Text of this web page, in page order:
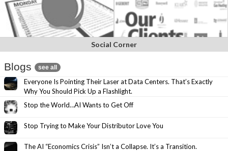
Social Corner
Blogs see all
Everyone Is Pointing Their Laser at Data Centers. That’s Exactly
Why You Should Pick Up a Flashlight.
Stop the World…AI Wants to Get Off
Stop Trying to Make Your Distributor Love You
The AI “Economics Crisis” Isn’t a Collapse. It’s a Transition.